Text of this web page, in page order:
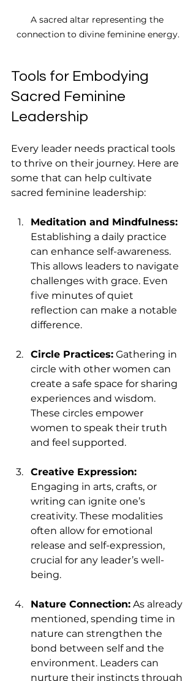
A sacred altar representing the
connection to divine feminine energy.
Tools for Embodying
Sacred Feminine
Leadership
Every leader needs practical tools
to thrive on their journey. Here are
some that can help cultivate
sacred feminine leadership:
Meditation and Mindfulness:
Establishing a daily practice
can enhance self-awareness.
This allows leaders to navigate
challenges with grace. Even
five minutes of quiet
reflection can make a notable
difference.
Circle Practices: Gathering in
circle with other women can
create a safe space for sharing
experiences and wisdom.
These circles empower
women to speak their truth
and feel supported.
Creative Expression:
Engaging in arts, crafts, or
writing can ignite one’s
creativity. These modalities
often allow for emotional
release and self-expression,
crucial for any leader’s well-
being.
Nature Connection: As already
mentioned, spending time in
nature can strengthen the
bond between self and the
environment. Leaders can
nurture their instincts through